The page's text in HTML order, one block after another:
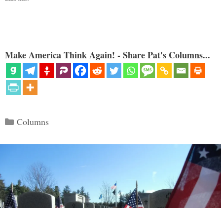
Make America Think Again! - Share Pat's Columns...
Categories
Columns